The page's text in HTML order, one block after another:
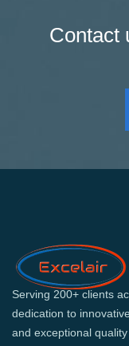
Contact
Serving 200+ clients
dedication to
and exceptional